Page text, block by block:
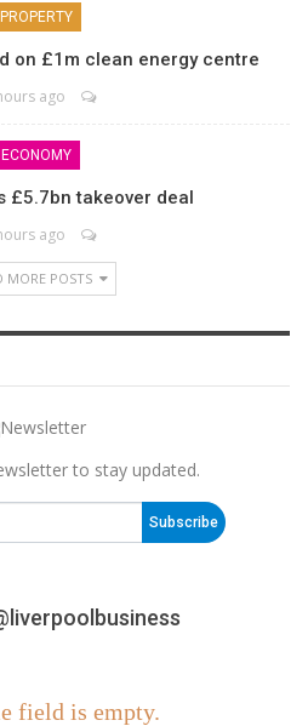
PROPERTY
on £1m clean energy centre
ago
ECONOMY
£5.7bn takeover deal
ago
MORE POSTS
to stay updated.
Subscribe
field is empty.